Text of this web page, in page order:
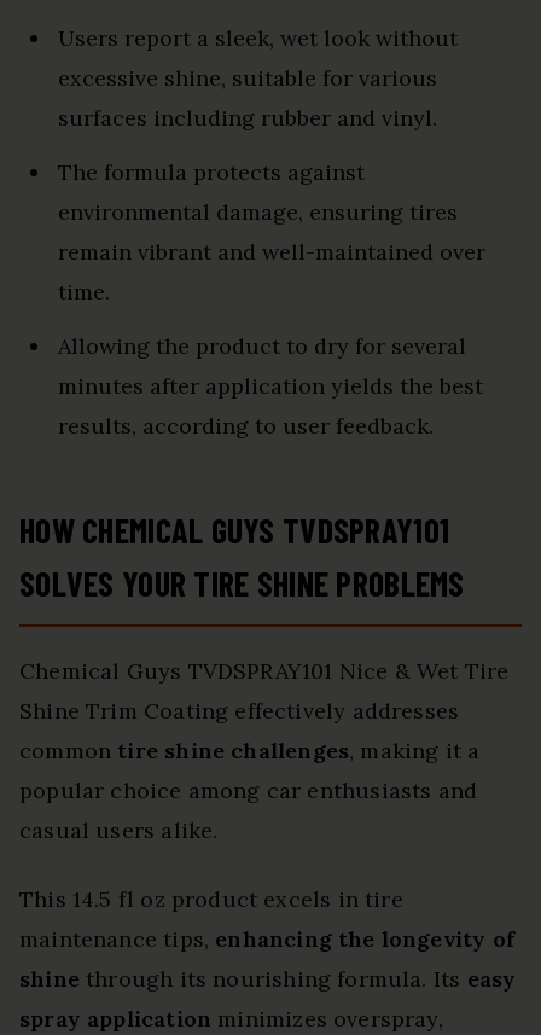
Users report a sleek, wet look without
excessive shine, suitable for various
surfaces including rubber and vinyl.
The formula protects against
environmental damage, ensuring tires
remain vibrant and well-maintained over
time.
Allowing the product to dry for several
minutes after application yields the best
results, according to user feedback.
HOW CHEMICAL GUYS TVDSPRAY101
SOLVES YOUR TIRE SHINE PROBLEMS
Chemical Guys TVDSPRAY101 Nice & Wet Tire
Shine Trim Coating effectively addresses
common tire shine challenges, making it a
popular choice among car enthusiasts and
casual users alike.
This 14.5 fl oz product excels in tire
maintenance tips, enhancing the longevity of
shine through its nourishing formula. Its easy
spray application minimizes overspray,